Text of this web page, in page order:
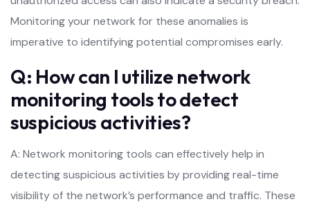
Monitoring your network for these anomalies is
imperative to identifying potential compromises early.
Q: How can I utilize network
monitoring tools to detect
suspicious activities?
A: Network monitoring tools can effectively help in
detecting suspicious activities by providing real-time
visibility of the network’s performance and traffic. These